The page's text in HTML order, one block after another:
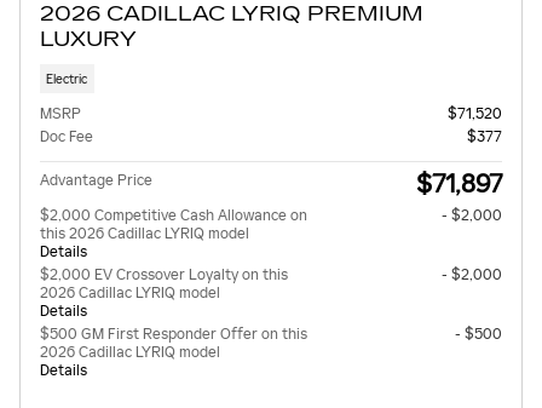
2026 CADILLAC LYRIQ PREMIUM
LUXURY
Electric
MSRP
$71,520
Doc Fee
$377
Advantage Price $71,897
$2,000 Competitive Cash Allowance on
this 2026 Cadillac LYRIQ model
Details
- $2,000
$2,000 EV Crossover Loyalty on this
2026 Cadillac LYRIQ model
Details
- $2,000
$500 GM First Responder Offer on this
2026 Cadillac LYRIQ model
Details
- $500